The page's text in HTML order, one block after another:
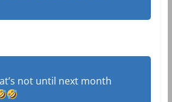
not until next month